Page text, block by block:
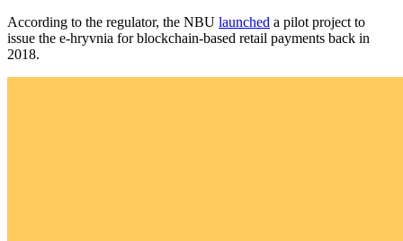
According to the regulator, the NBU launched a pilot project ​to
issue the e-hryvnia for blockchain-based retail payments back in
2018.